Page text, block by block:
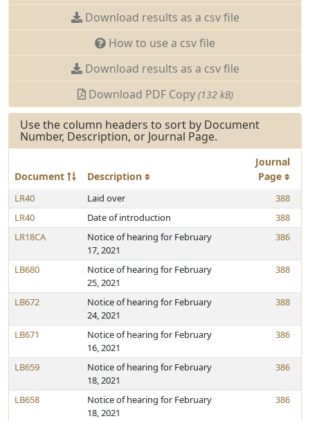
Download results as a csv file
How to use a csv file
Download results as a csv file
Download PDF Copy (132 kB)
Use the column headers to sort by Document
Number, Description, or Journal Page.
Document Description
Journal
Page
LR40 Laid over
388
LR40
Date of introduction
388
LR18CA
Notice of hearing for February
17, 2021
386
LB680
Notice of hearing for February
25, 2021
388
LB672
Notice of hearing for February
24, 2021
388
LB671
Notice of hearing for February
16, 2021
386
LB659
Notice of hearing for February
18, 2021
386
LB658
Notice of hearing for February
18, 2021
386